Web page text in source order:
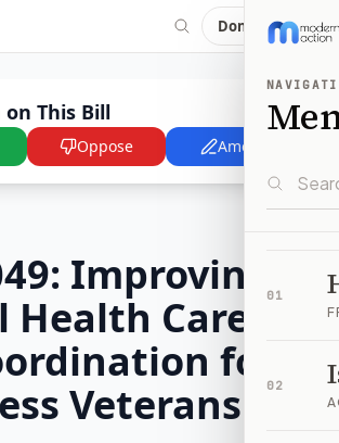
Donate
01
02
This Bill
Oppose Amend
Improving
Health Care
for
Veterans Act